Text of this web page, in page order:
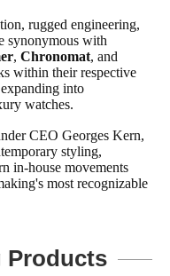
rugged engineering,
synonymous with
, Chronomat, and
within their respective
into
watches.
CEO Georges Kern,
styling,
in-house movements
most recognizable
Products